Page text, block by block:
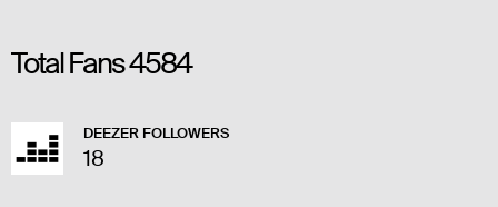
Total Fans4584
DEEZER FOLLOWERS
18